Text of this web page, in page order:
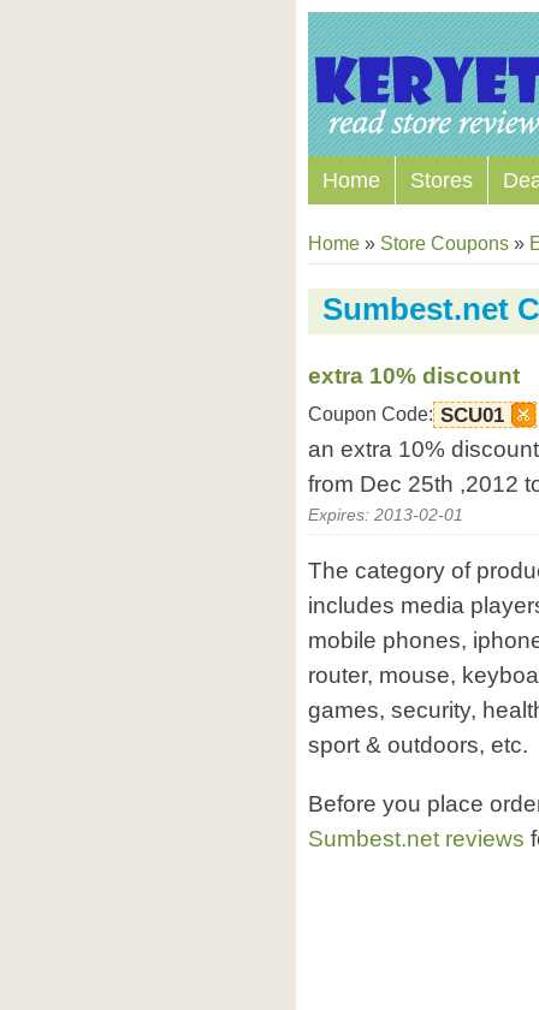
Home Stores
Home » Store Coupons »
Sumbest.net
extra 10% discount
Coupon Code: SCU01
an extra 10%
from Dec 25th ,2012
Expires: 2013-02-01
The category of
includes media
mobile phones,
router, mouse,
games, security,
sport & outdoors, etc.
Before you place
Sumbest.net reviews